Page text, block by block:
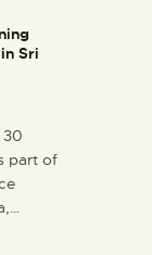
Sri
part of